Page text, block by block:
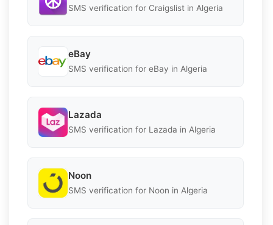
SMS verification for Craigslist in Algeria
eBay
SMS verification for eBay in Algeria
Lazada
SMS verification for Lazada in Algeria
Noon
SMS verification for Noon in Algeria